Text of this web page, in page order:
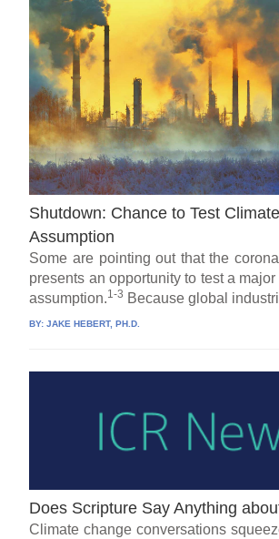
Shutdown: Chance to Test
Assumption
Some are pointing out that the
presents an opportunity to test a
assumption.1-3 Because global
BY:JAKE HEBERT, PH.D.
Does Scripture Say Anything
Climate change conversations